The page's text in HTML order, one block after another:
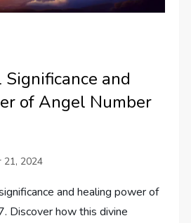
and
of Angel Number
21, 2024
and healing power of
Discover how this divine